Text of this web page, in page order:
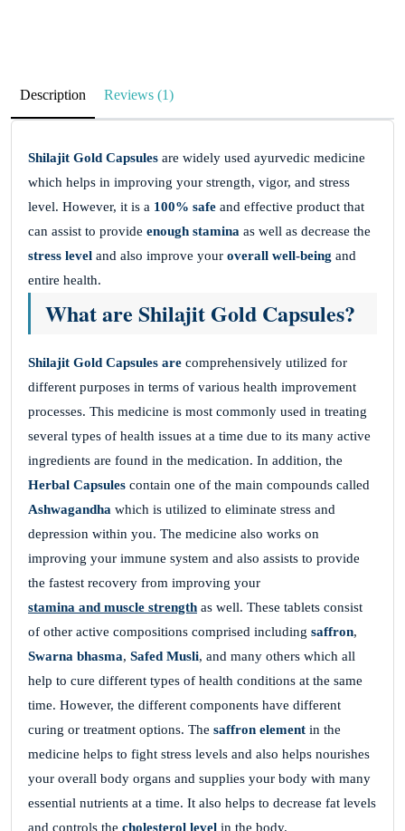
Description Reviews (1)
Shilajit Gold Capsules are widely used ayurvedic medicine
which helps in improving your strength, vigor, and stress
level. However, it is a 100% safe and effective product that
can assist to provide enough stamina as well as decrease the
stress level and also improve your overall well-being and
entire health.
What are Shilajit Gold Capsules?
Shilajit Gold Capsules are comprehensively utilized for
different purposes in terms of various health improvement
processes. This medicine is most commonly used in treating
several types of health issues at a time due to its many active
ingredients are found in the medication. In addition, the
Herbal Capsules contain one of the main compounds called
Ashwagandha which is utilized to eliminate stress and
depression within you. The medicine also works on
improving your immune system and also assists to provide
the fastest recovery from improving your
stamina and muscle strength as well. These tablets consist
of other active compositions comprised including saffron,
Swarna bhasma, Safed Musli, and many others which all
help to cure different types of health conditions at the same
time. However, the different components have different
curing or treatment options. The saffron element in the
medicine helps to fight stress levels and also helps nourishes
your overall body organs and supplies your body with many
essential nutrients at a time. It also helps to decrease fat levels
and controls the cholesterol level in the body.